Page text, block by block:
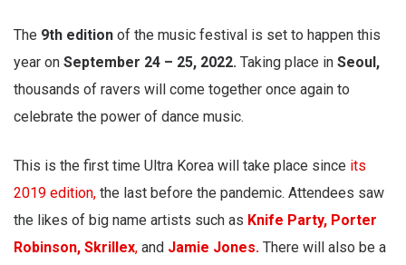
The 9th edition of the music festival is set to happen this
year on September 24 – 25, 2022. Taking place in Seoul,
thousands of ravers will come together once again to
celebrate the power of dance music.
This is the first time Ultra Korea will take place since its
2019 edition, the last before the pandemic. Attendees saw
the likes of big name artists such as Knife Party, Porter
Robinson, Skrillex, and Jamie Jones. There will also be a